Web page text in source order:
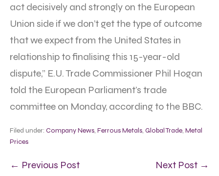
act decisively and strongly on the European
Union side if we don’t get the type of outcome
that we expect from the United States in
relationship to finalising this 15-year-old
dispute,” E.U. Trade Commissioner Phil Hogan
told the European Parliament’s trade
committee on Monday, according to the BBC.
Filed under: Company News, Ferrous Metals, Global Trade, Metal
Prices
← Previous Post Next Post →